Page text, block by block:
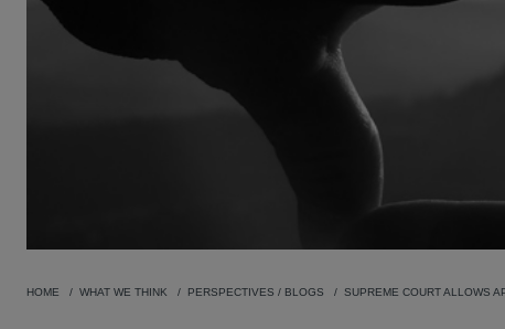
HOME WHAT WE THINK PERSPECTIVES / BLOGS SUPREME COURT ALLOWS